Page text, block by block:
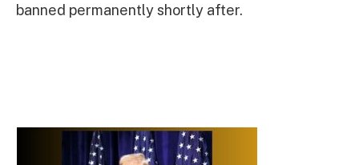
banned permanently shortly after.